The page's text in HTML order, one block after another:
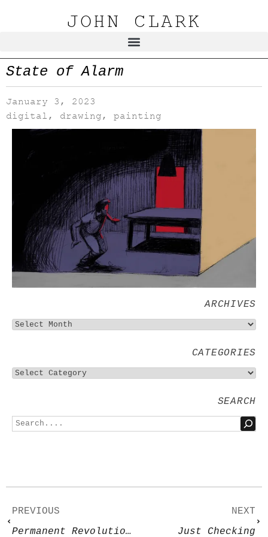
JOHN CLARK
State of Alarm
January 3, 2023
digital , drawing , painting
ARCHIVES
CATEGORIES
SEARCH
PREVIOUS
Permanent Revolution 2
NEXT
Just Checking